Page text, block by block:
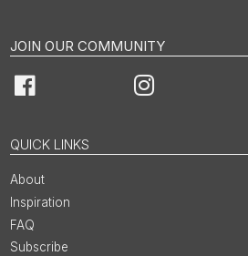
JOIN OUR COMMUNITY
Facebook Instagram
QUICK LINKS
About
Inspiration
FAQ
Subscribe